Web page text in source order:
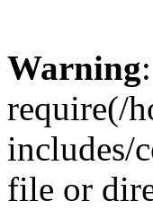
Warning:
require(/
includes/
file or